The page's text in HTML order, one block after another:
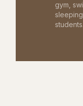
gym,
students.